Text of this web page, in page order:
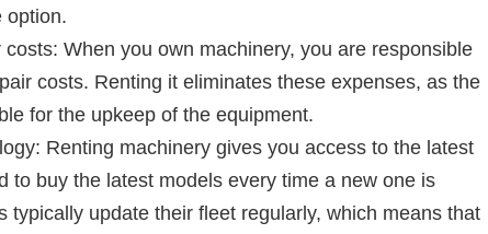
option.
When you own machinery, you are responsible
costs. Renting it eliminates these expenses, as the
for the upkeep of the equipment.
Renting machinery gives you access to the latest
to buy the latest models every time a new one is
typically update their fleet regularly, which means that